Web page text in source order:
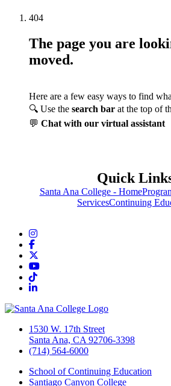
404
The page you are
moved.
Here are a few easy ways to find
🔍 Use the search bar at the top of
💬 Chat with our virtual assistant
Quick
Santa Ana College - Home
ServicesContinuing
Instagram
Facebook
YouTube
TikTok
LinkedIn
1530 W. 17th Street
Santa Ana, CA 92706-3398
(714) 564-6000
School of Continuing Education
Santiago Canyon College